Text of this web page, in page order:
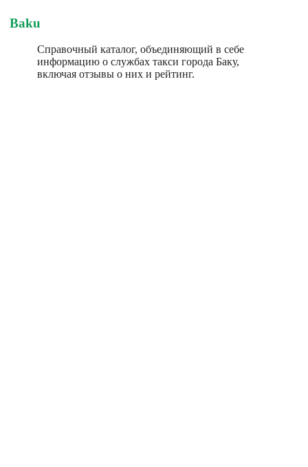
Baku
Справочный каталог, объединяющий в себе
информацию о службах такси города Баку,
включая отзывы о них и рейтинг.